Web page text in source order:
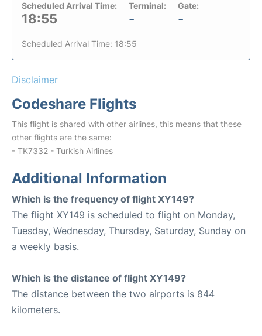
Scheduled Arrival Time:
18:55
Terminal:
-
Gate:
-
Scheduled Arrival Time: 18:55
Disclaimer
Codeshare Flights
This flight is shared with other airlines, this means that these
other flights are the same:
- TK7332 - Turkish Airlines
Additional Information
Which is the frequency of flight XY149?
The flight XY149 is scheduled to flight on Monday,
Tuesday, Wednesday, Thursday, Saturday, Sunday on
a weekly basis.
Which is the distance of flight XY149?
The distance between the two airports is 844
kilometers.